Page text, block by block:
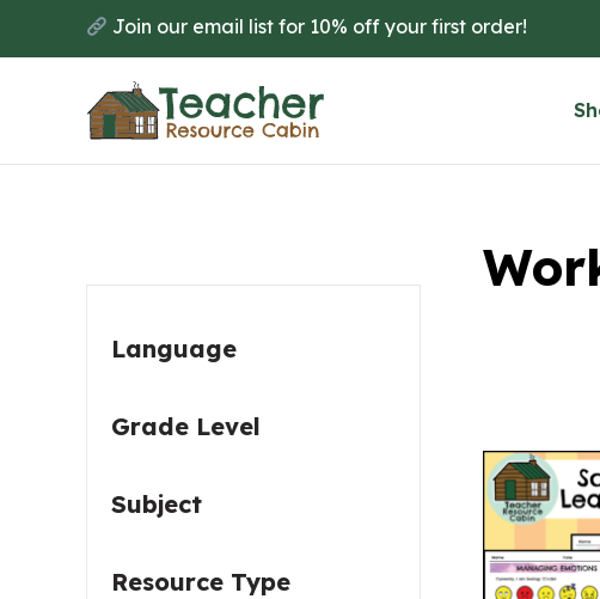
to
to
Join our email list for 10% off your first order!
Language
Grade Level
Subject
Resource Type